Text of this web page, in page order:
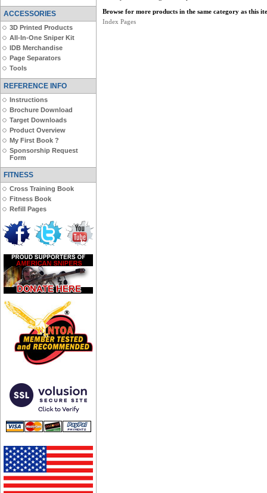
ACCESSORIES
3D Printed Products
All-In-One Sniper Kit
IDB Merchandise
Page Separators
Tools
REFERENCE INFO
Instructions
Brochure Download
Target Downloads
Product Overview
My First Book ?
Sponsorship Request
Form
FITNESS
Cross Training Book
Fitness Book
Refill Pages
Browse for more products in the same category as this
Index Pages